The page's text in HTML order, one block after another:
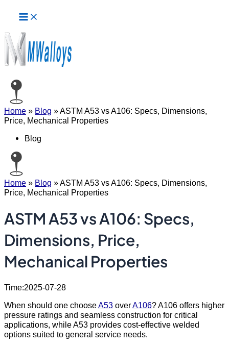
content
Menu
Home » Blog » ASTM A53 vs A106: Specs, Dimensions,
Price, Mechanical Properties
Blog
Home » Blog »ASTM A53 vs A106: Specs, Dimensions,
Price, Mechanical Properties
ASTM A53 vs A106: Specs,
Dimensions, Price,
Mechanical Properties
Time:2025-07-28
When should one chooseA53 overA106? A106 offers higher
pressure ratings and seamless construction for critical
applications, while A53 provides cost-effective welded
options suited to general service needs.